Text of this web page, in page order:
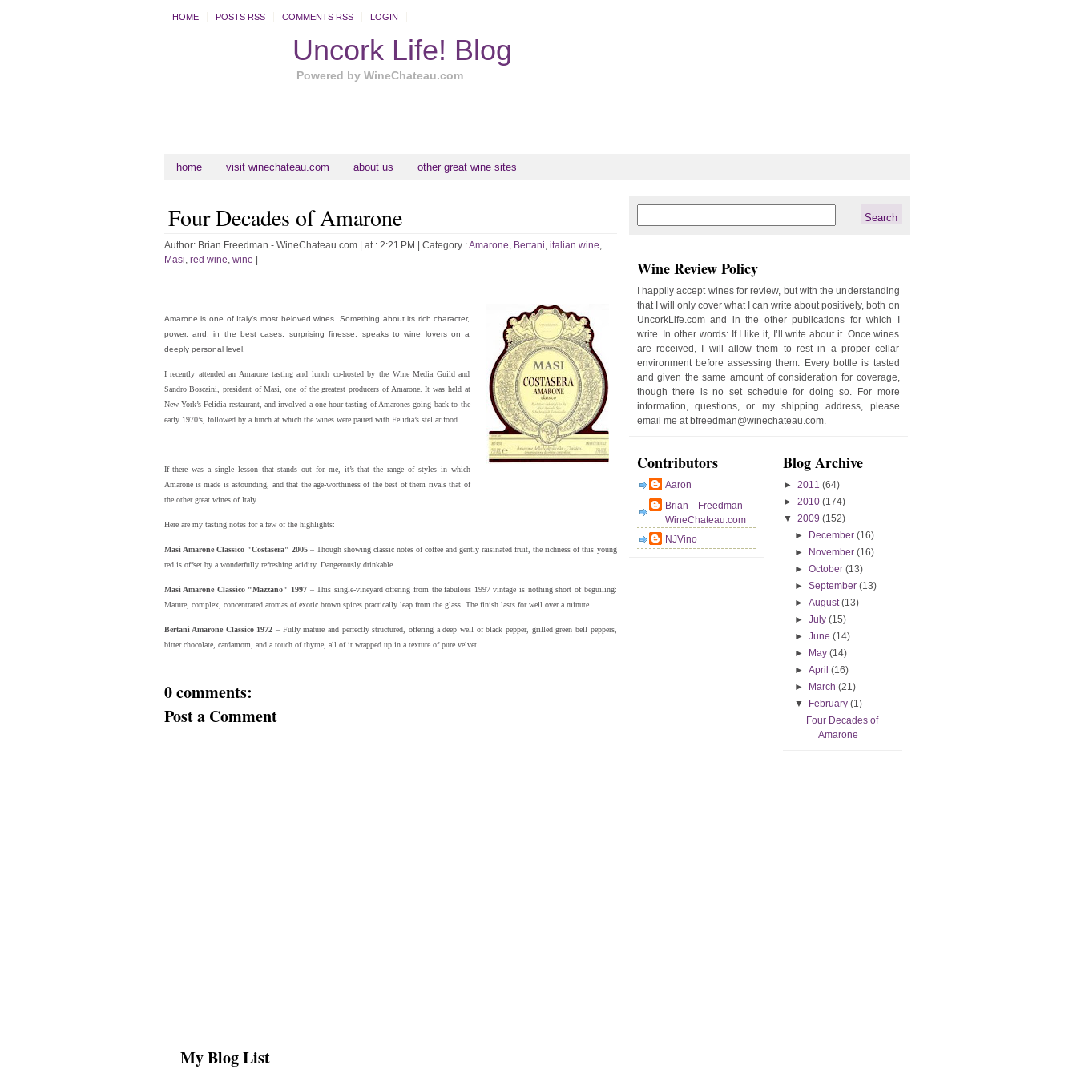
HOME POSTS RSS COMMENTS RSS LOGIN
Uncork Life! Blog
Powered by WineChateau.com
home visit winechateau.com about us other great wine sites
Four Decades of Amarone
Author: Brian Freedman - WineChateau.com| at : 2:21 PM | Category :Amarone, Bertani, italian wine,
Masi, red wine, wine
Amarone is one of Italy’s most beloved wines. Something about its rich character,
power, and, in the best cases, surprising finesse, speaks to wine lovers on a
deeply personal level.
I recently attended an Amarone tasting and lunch co-hosted by the Wine Media Guild and
Sandro Boscaini, president of Masi, one of the greatest producers of Amarone. It was held at
New York’s Felidia restaurant, and involved a one-hour tasting of Amarones going back to the
early 1970’s, followed by a lunch at which the wines were paired with Felidia’s stellar food...
If there was a single lesson that stands out for me, it’s that the range of styles in which
Amarone is made is astounding, and that the age-worthiness of the best of them rivals that of
the other great wines of Italy.
Here are my tasting notes for a few of the highlights:
Masi Amarone Classico "Costasera" 2005– Though showing classic notes of coffee and gently raisinated fruit, the richness of this young
red is offset by a wonderfully refreshing acidity. Dangerously drinkable.
Masi Amarone Classico "Mazzano" 1997– This single-vineyard offering from the fabulous 1997 vintage is nothing short of beguiling:
Mature, complex, concentrated aromas of exotic brown spices practically leap from the glass. The finish lasts for well over a minute.
Bertani Amarone Classico 1972 – Fully mature and perfectly structured, offering a deep well of black pepper, grilled green bell peppers,
bitter chocolate, cardamom, and a touch of thyme, all of it wrapped up in a texture of pure velvet.
0 comments:
Post a Comment
Wine Review Policy
I happily accept wines for review, but with the understanding
that I will only cover what I can write about positively, both on
UncorkLife.com and in the other publications for which I
write. In other words: If I like it, I’ll write about it. Once wines
are received, I will allow them to rest in a proper cellar
environment before assessing them. Every bottle is tasted
and given the same amount of consideration for coverage,
though there is no set schedule for doing so. For more
information, questions, or my shipping address, please
email me at bfreedman@winechateau.com.
Contributors
Aaron
Brian Freedman -
WineChateau.com
NJVino
Blog Archive
► 2011 (64)
► 2010 (174)
▼ 2009 (152)
►
December (16)
►
November (16)
► October (13)
► September (13)
► August(13)
► July (15)
► June (14)
►
May (14)
► April (16)
►
March (21)
▼
February (1)
Four Decades of
Amarone
My Blog List